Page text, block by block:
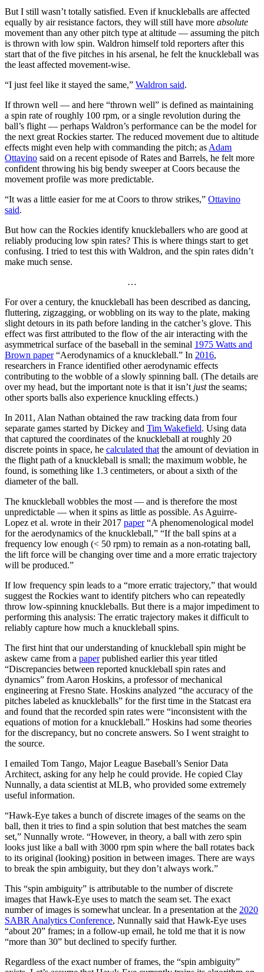
But I still wasn’t totally satisfied. Even if knuckleballs are affected
equally by air resistance factors, they will still have more absolute
movement than any other pitch type at altitude — assuming the pitch
is thrown with low spin. Waldron himself told reporters after this
start that of the five pitches in his arsenal, he felt the knuckleball was
the least affected movement-wise.
“I just feel like it stayed the same,” Waldron said.
If thrown well — and here “thrown well” is defined as maintaining
a spin rate of roughly 100 rpm, or a single revolution during the
ball’s flight — perhaps Waldron’s performance can be the model for
the next great Rockies starter. The reduced movement due to altitude
effects might even help with commanding the pitch; as Adam
Ottavino said on a recent episode of Rates and Barrels, he felt more
confident throwing his big bendy sweeper at Coors because the
movement profile was more predictable.
“It was a little easier for me at Coors to throw strikes,” Ottavino
said.
But how can the Rockies identify knuckleballers who are good at
reliably producing low spin rates? This is where things start to get
confusing. I tried to test this with Waldron, and the spin rates didn’t
make much sense.
…
For over a century, the knuckleball has been described as dancing,
fluttering, zigzagging, or wobbling on its way to the plate, making
slight detours in its path before landing in the catcher’s glove. This
effect was first attributed to the flow of the air interacting with the
asymmetrical surface of the baseball in the seminal 1975 Watts and
Brown paper“Aerodynamics of a knuckleball.” In 2016,
researchers in France identified other aerodynamic effects
contributing to the wobble of a slowly spinning ball. (The details are
over my head, but the important note is that it isn’t justthe seams;
other sports balls also experience knuckling effects.)
In 2011, Alan Nathan obtained the raw tracking data from four
separate games started by Dickey and Tim Wakefield. Using data
that captured the coordinates of the knuckleball at roughly 20
discrete points in space, he calculated that the amount of deviation in
the flight path of a knuckleball is small; the maximum wobble, he
found, is something like 1.3 centimeters, or about a sixth of the
diameter of the ball.
The knuckleball wobbles the most — and is therefore the most
unpredictable — when it spins as little as possible. As Aguirre-
Lopez et al. wrote in their 2017 paper“A phenomenological model
for the aerodynamics of the knuckleball,” “If the ball spins at a
frequency low enough (< 50 rpm) to remain as a non-rotating ball,
the lift force will be changing over time and a more erratic trajectory
will be produced.”
If low frequency spin leads to a “more erratic trajectory,” that would
suggest the Rockies want to identify pitchers who can repeatedly
throw low-spinning knuckleballs. But there is a major impediment to
performing this analysis: The erratic trajectory makes it difficult to
reliably capture how much a knuckleball spins.
The first hint that our understanding of knuckleball spin might be
askew came from a paperpublished earlier this year titled
“Discrepancies between reported knuckleball spin rates and
dynamics” from Aaron Hoskins, a professor of mechanical
engineering at Fresno State. Hoskins analyzed “the accuracy of the
pitches labeled as knuckleballs” for the first time in the Statcast era
and found that the recorded spin rates were “inconsistent with the
equations of motion for a knuckleball.” Hoskins had some theories
for the discrepancy, but no concrete answers. So I went straight to
the source.
I emailed Tom Tango, Major League Baseball’s Senior Data
Architect, asking for any help he could provide. He copied Clay
Nunnally, a data scientist at MLB, who provided some extremely
useful information.
“Hawk-Eye takes a bunch of discrete images of the seams on the
ball, then it tries to find a spin solution that best matches the seam
set,” Nunnally wrote. “However, in theory, a ball with zero spin
looks just like a ball with 3000 rpm spin where the ball rotates back
to its original (looking) position in between images. There are ways
to break the spin ambiguity, but they don’t always work.”
This “spin ambiguity” is attributable to the number of discrete
images that Hawk-Eye uses to match the seam set. The exact
number of images is somewhat unclear. In a presentation at the 2020
SABR Analytics Conference, Nunnally said that Hawk-Eye uses
“about 20” frames; in a follow-up email, he told me that it is now
“more than 30” but declined to specify further.
Regardless of the exact number of frames, the “spin ambiguity”